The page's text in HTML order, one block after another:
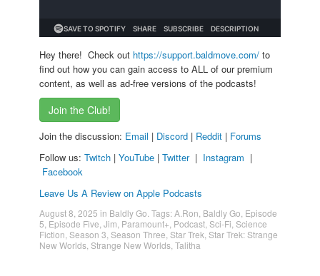
Hey there! Check out https://support.baldmove.com/ to
find out how you can gain access to ALL of our premium
content, as well as ad-free versions of the podcasts!
Join the Club!
Join the discussion: Email | Discord | Reddit | Forums
Follow us: Twitch | YouTube | Twitter| Instagram |
Facebook
Leave Us A Review on Apple Podcasts
August 8, 2025 in Baldly Go . Tags:A.Ron Baldly Go Episode
5 Episode Five Jim Paramount+ Podcast Sci-Fi Science
Fiction Season 3 Season Three Star Trek Star Trek: Strange
New Worlds Strange New Worlds Talitha